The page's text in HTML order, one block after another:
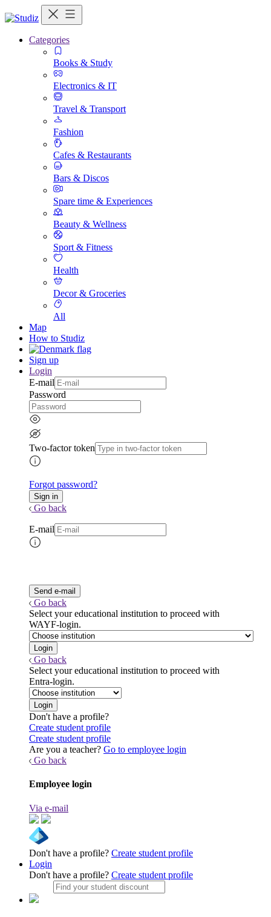
Categories
Books & Study
Electronics & IT
Travel & Transport
Fashion
Cafes & Restaurants
Bars & Discos
Spare time & Experiences
Beauty & Wellness
Sport & Fitness
Health
Decor & Groceries
All
Map
How to Studiz
Sign up
Login
E-mail
Password
Two-factor token
Forgot password?
Go back
E-mail
Go back
Select your educational institution to proceed with
WAYF-login.
Go back
Select your educational institution to proceed with
Entra-login.
Don't have a profile?
Create student profile
Create student profile
Are you a teacher? Go to employee login
Go back
Employee login
Via e-mail
Don't have a profile? Create student profile
Login
Don't have a profile? Create student profile